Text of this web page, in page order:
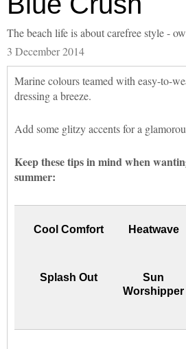
The beach life is about carefree style -
3 December 2014
Marine colours teamed with easy-to-
dressing a breeze.
Add some glitzy accents for a
Keep these tips in mind when
summer:
Cool Comfort Heatwave
Splash Out
Sun
Worshipper